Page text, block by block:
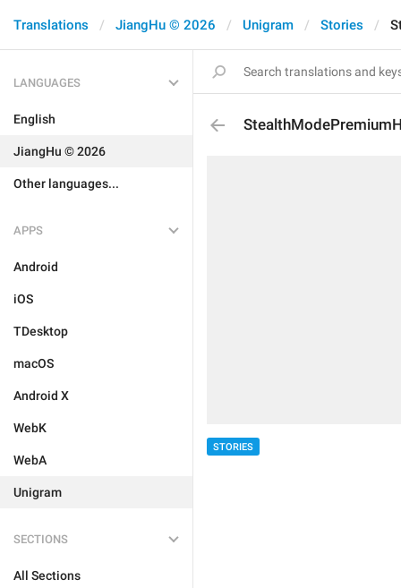
Translations JiangHu © 2026 Unigram Stories
LANGUAGES
English
JiangHu © 2026
Other languages...
APPS
Android
iOS
TDesktop
macOS
Android X
WebK
WebA
Unigram
SECTIONS
All Sections
STORIES